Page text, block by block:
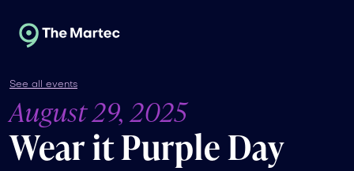
See all events
August 29, 2025
Wear it Purple Day